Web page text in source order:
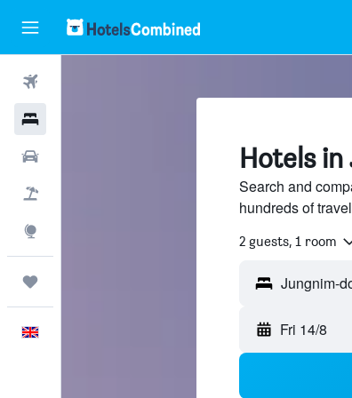
Hotels in
Search and
hundreds of
2 guests, 1 room
Fri 14/8